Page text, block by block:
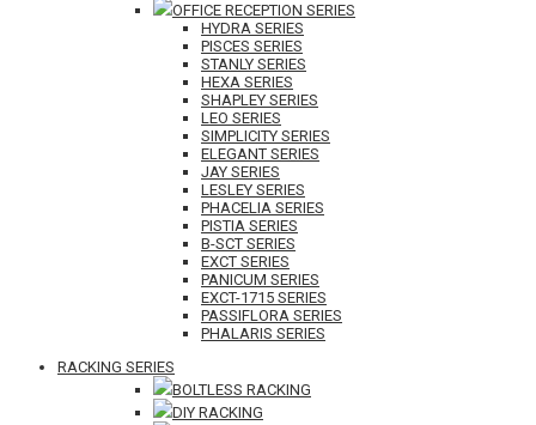
OFFICE RECEPTION SERIES
HYDRA SERIES
PISCES SERIES
STANLY SERIES
HEXA SERIES
SHAPLEY SERIES
LEO SERIES
SIMPLICITY SERIES
ELEGANT SERIES
JAY SERIES
LESLEY SERIES
PHACELIA SERIES
PISTIA SERIES
B-SCT SERIES
EXCT SERIES
PANICUM SERIES
EXCT-1715 SERIES
PASSIFLORA SERIES
PHALARIS SERIES
RACKING SERIES
BOLTLESS RACKING
DIY RACKING